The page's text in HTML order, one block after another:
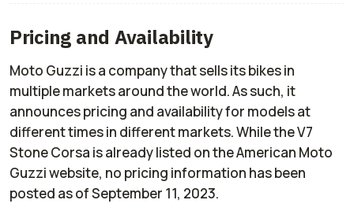
Pricing and Availability
Moto Guzzi is a company that sells its bikes in
multiple markets around the world. As such, it
announces pricing and availability for models at
different times in different markets. While the V7
Stone Corsa is already listed on the American Moto
Guzzi website, no pricing information has been
posted as of September 11, 2023.